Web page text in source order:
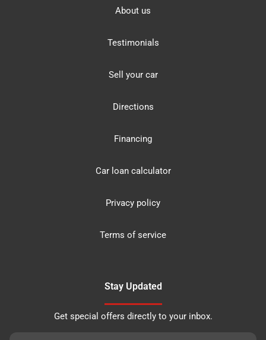
About us
Testimonials
Sell your car
Directions
Financing
Car loan calculator
Privacy policy
Terms of service
Stay Updated
Get special offers directly to your inbox.